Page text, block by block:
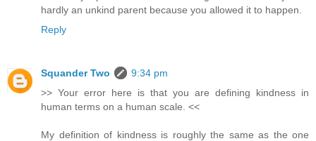
hardly an unkind parent because you allowed it to happen.
Reply
Squander Two
9:34 pm
>> Your error here is that you are defining kindness in
human terms on a human scale. <<
My definition of kindness is roughly the same as the one